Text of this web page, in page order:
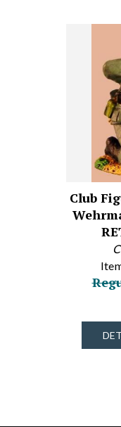
Club